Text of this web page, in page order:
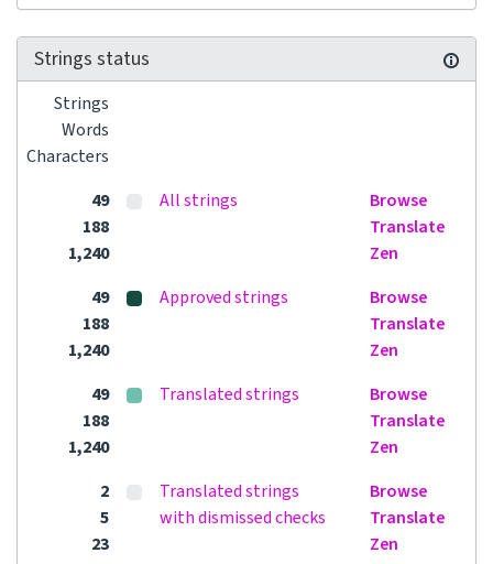
Strings status
Strings
Words
Characters
49
188
1,240
All strings
Browse
Translate
Zen
49
188
1,240
Approved strings
Browse
Translate
Zen
49
188
1,240
Translated strings
Browse
Translate
Zen
2
5
23
Translated strings
with dismissed checks
Browse
Translate
Zen